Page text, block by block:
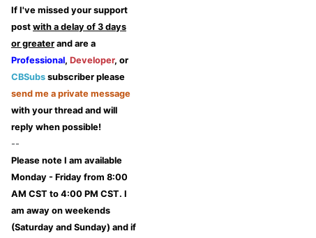
If I've missed your support
post with a delay of 3 days
or greater and are a
Professional, Developer, or
CBSubs subscriber please
send me a private message
with your thread and will
reply when possible!
--
Please note I am available
Monday - Friday from 8:00
AM CST to 4:00 PM CST. I
am away on weekends
(Saturday and Sunday) and if